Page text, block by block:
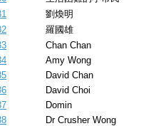
劉煥明
羅國雄
Chan Chan
Amy Wong
David Chan
David Choi
Domin
Dr Crusher Wong